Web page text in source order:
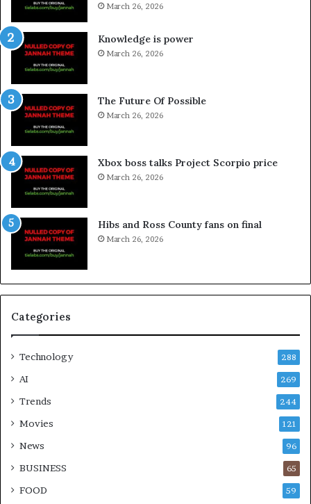
March 26, 2026
Knowledge is power
March 26, 2026
The Future Of Possible
March 26, 2026
Xbox boss talks Project Scorpio price
March 26, 2026
Hibs and Ross County fans on final
March 26, 2026
Categories
Technology 288
AI 269
Trends 244
Movies 121
News 96
BUSINESS 65
FOOD 59